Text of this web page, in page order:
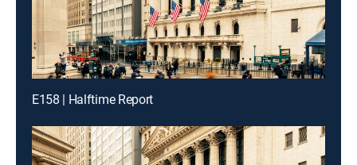
E158 | Halftime Report